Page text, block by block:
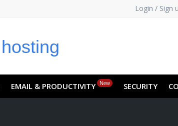
Login / Sign
EMAIL & PRODUCTIVITY New SECURITY
ZH-HANS